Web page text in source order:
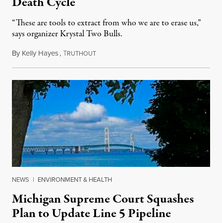
“These are tools to extract from who we are to erase us,”
says organizer Krystal Two Bulls.
By Kelly Hayes,TRUTHOUTAugust 6, 2026
NEWS | ENVIRONMENT & HEALTH
Michigan Supreme Court Squashes
Plan to Update Line 5 Pipeline